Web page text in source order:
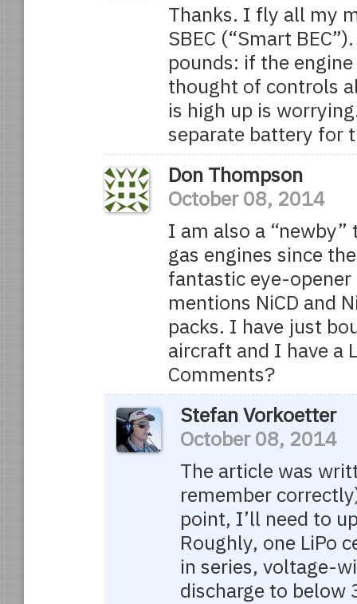
Thanks. I fly all my
SBEC (“Smart
pounds: if the
thought of controls
is high up is
separate battery for
Don Thompson
October 08, 2014
I am also a
gas engines since
fantastic eye-
mentions NiCD and
packs. I have just
aircraft and I have a
Comments?
Stefan Vorkoetter
October 08, 2014
The article was
remember
point, I’ll need to
Roughly, one LiPo
in series, voltage-
discharge to below